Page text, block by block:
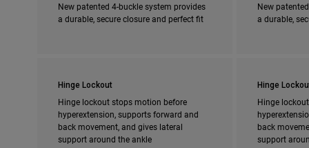
New patented 4-buckle system provides
a durable, secure closure and perfect fit
New
a durable,
Hinge Lockout
Hinge lockout stops motion before
hyperextension, supports forward and
back movement, and gives lateral
support around the ankle
Hinge
Hinge
back
support